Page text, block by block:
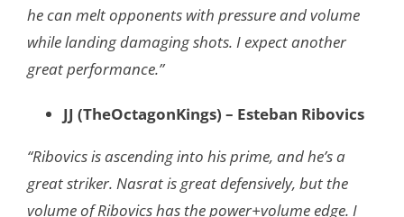
he can melt opponents with pressure and volume
while landing damaging shots. I expect another
great performance.”
JJ (TheOctagonKings) – Esteban Ribovics
“Ribovics is ascending into his prime, and he’s a
great striker. Nasrat is great defensively, but the
volume of Ribovics has the power+volume edge. I